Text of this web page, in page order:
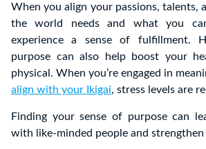
When you align your passions, talents,
the world needs and what you
experience a sense of fulfillment.
purpose can also help boost your
physical. When you’re engaged in
align with your Ikigai, stress levels are
Finding your sense of purpose can
with like-minded people and